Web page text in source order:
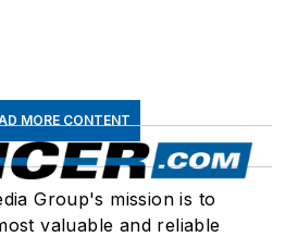
MORE CONTENT
Group's mission is to
valuable and reliable